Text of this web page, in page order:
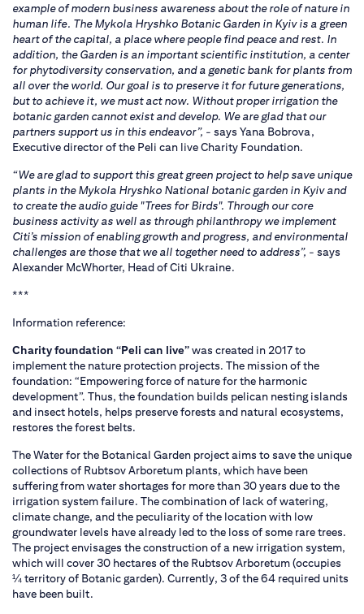
example of modern business awareness about the role of nature in
human life. The Mykola Hryshko Botanic Garden in Kyiv is a green
heart of the capital, a place where people find peace and rest. In
addition, the Garden is an important scientific institution, a center
for phytodiversity conservation, and a genetic bank for plants from
all over the world. Our goal is to preserve it for future generations,
but to achieve it, we must act now. Without proper irrigation the
botanic garden cannot exist and develop. We are glad that our
partners support us in this endeavor”, - says Yana Bobrova,
Executive director of the Peli can live Charity Foundation.
“We are glad to support this great green project to help save unique
plants in the Mykola Hryshko National botanic garden in Kyiv and
to create the audio guide "Trees for Birds". Through our core
business activity as well as through philanthropy we implement
Citi’s mission of enabling growth and progress, and environmental
challenges are those that we all together need to address”, - says
Alexander McWhorter, Head of Citi Ukraine.
***
Information reference:
Charity foundation “Peli can live”was created in 2017 to
implement the nature protection projects. The mission of the
foundation: “Empowering force of nature for the harmonic
development”. Thus, the foundation builds pelican nesting islands
and insect hotels, helps preserve forests and natural ecosystems,
restores the forest belts.
The Water for the Botanical Garden project aims to save the unique
collections of Rubtsov Arboretum plants, which have been
suffering from water shortages for more than 30 years due to the
irrigation system failure. The combination of lack of watering,
climate change, and the peculiarity of the location with low
groundwater levels have already led to the loss of some rare trees.
The project envisages the construction of a new irrigation system,
which will cover 30 hectares of the Rubtsov Arboretum (occupies
¼ territory of Botanic garden). Currently, 3 of the 64 required units
have been built.